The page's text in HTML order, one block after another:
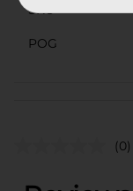
SKU
POG
(0)